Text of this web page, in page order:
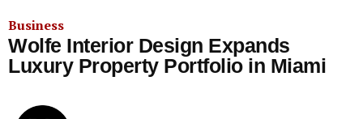
Business
Wolfe Interior Design Expands
Luxury Property Portfolio in Miami